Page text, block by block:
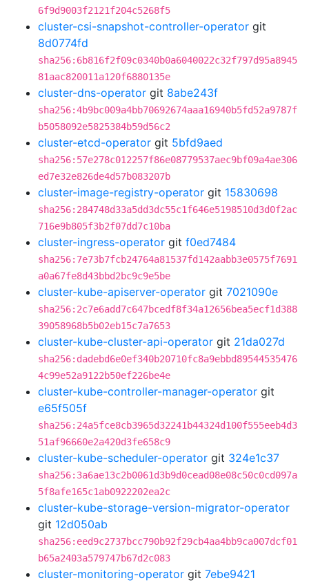
6f9d9003f2121f204c5268f5
cluster-csi-snapshot-controller-operator git
8d0774fd
sha256:6b816f2f09c0340b0a6040022c32f797d95a8945
81aac820011a120f6880135e
cluster-dns-operator git 8abe243f
sha256:4b9bc009a4bb70692674aaa16940b5fd52a9787f
b5058092e5825384b59d56c2
cluster-etcd-operator git 5bfd9aed
sha256:57e278c012257f86e08779537aec9bf09a4ae306
ed7e32e826de4d57b083207b
cluster-image-registry-operator git 15830698
sha256:284748d33a5dd3dc55c1f646e5198510d3d0f2ac
716e9b805f3b2f07dd7c10ba
cluster-ingress-operator git f0ed7484
sha256:7e73b7fcb24764a81537fd142aabb3e0575f7691
a0a67fe8d43bbd2bc9c9e5be
cluster-kube-apiserver-operator git 7021090e
sha256:2c7e6add7c647bcedf8f34a12656bea5ecf1d388
39058968b5b02eb15c7a7653
cluster-kube-cluster-api-operator git 21da027d
sha256:dadebd6e0ef340b20710fc8a9ebbd89544535476
4c99e52a9122b50ef226be4e
cluster-kube-controller-manager-operator git
e65f505f
sha256:24a5fce8cb3965d32241b44324d100f555eeb4d3
51af96660e2a420d3fe658c9
cluster-kube-scheduler-operator git 324e1c37
sha256:3a6ae13c2b0061d3b9d0cead08e08c50c0cd097a
5f8afe165c1ab0922202ea2c
cluster-kube-storage-version-migrator-operator
git 12d050ab
sha256:eed9c2737bcc790b92f29cb4aa4bb9ca007dcf01
b65a2403a579747b67d2c083
cluster-monitoring-operator git 7ebe9421